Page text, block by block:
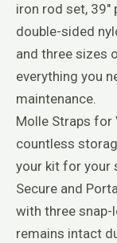
iron rod set,
double-sided
and three sizes
everything you
maintenance.
Molle Straps
countless
your kit for your
Secure and
with three snap-
remains intact